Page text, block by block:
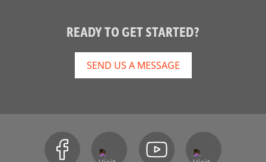
READY TO GET STARTED?
SEND US A MESSAGE